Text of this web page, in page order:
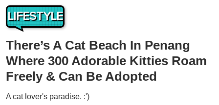
LIFESTYLE
There’s A Cat Beach In Penang
Where 300 Adorable Kitties Roam
Freely & Can Be Adopted
A cat lover's paradise. :')